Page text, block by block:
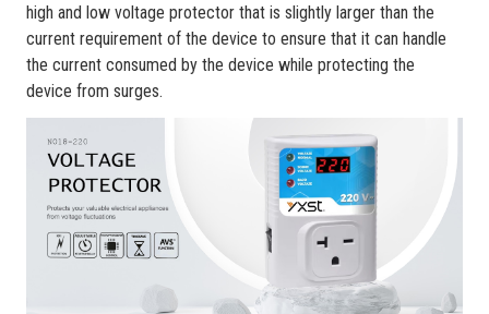
high and low voltage protector that is slightly larger than the
current requirement of the device to ensure that it can handle
the current consumed by the device while protecting the
device from surges.